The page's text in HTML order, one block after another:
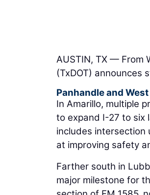
AUSTIN, TX — From
(TxDOT) announces
Panhandle and
In Amarillo, multiple
to expand I-27 to six
includes intersection
at improving safety
Farther south in
major milestone for